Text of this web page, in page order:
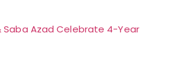
Saba Azad Celebrate 4-Year